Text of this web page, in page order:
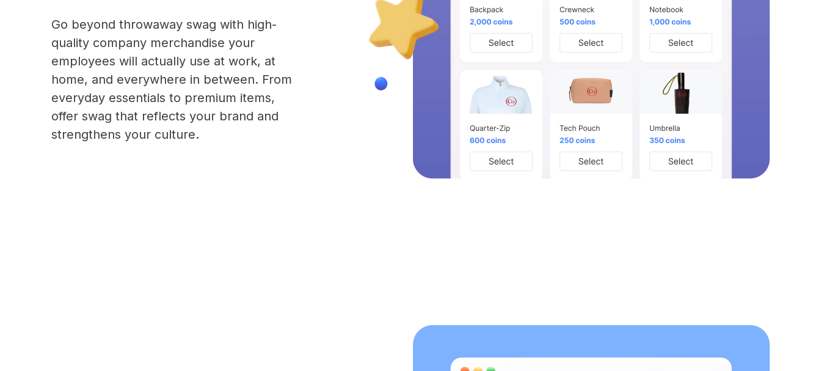
Go beyond throwaway swag with high-
quality company merchandise your
employees will actually use at work, at
home, and everywhere in between. From
everyday essentials to premium items,
offer swag that reflects your brand and
strengthens your culture.